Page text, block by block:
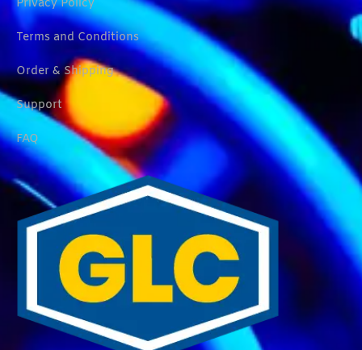
Privacy Policy
Terms and Conditions
Order & Shipping
Support
FAQ